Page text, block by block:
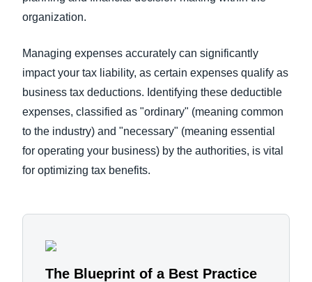
organization.
Managing expenses accurately can significantly
impact your tax liability, as certain expenses qualify as
business tax deductions. Identifying these deductible
expenses, classified as "ordinary" (meaning common
to the industry) and "necessary" (meaning essential
for operating your business) by the authorities, is vital
for optimizing tax benefits.
The Blueprint of a Best Practice